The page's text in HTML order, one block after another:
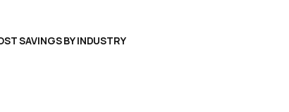
SAVINGS BY INDUSTRY